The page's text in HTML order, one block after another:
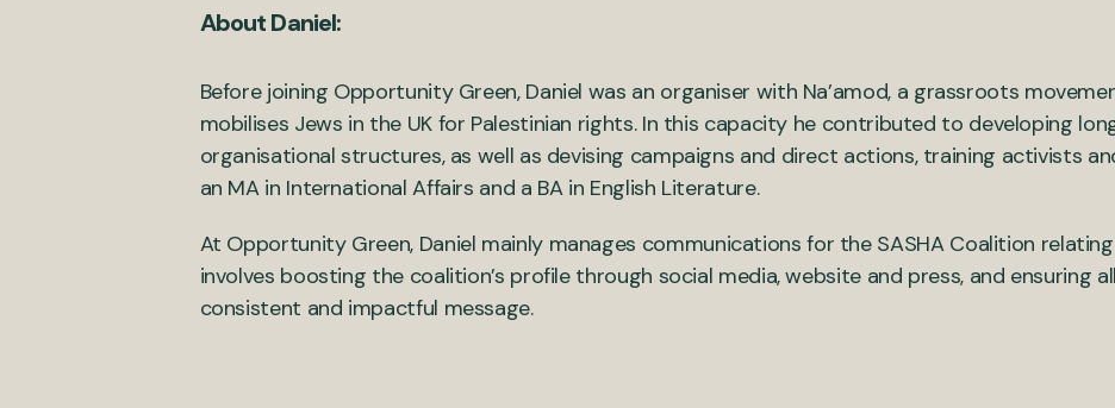
About Daniel:
Before joining Opportunity Green, Daniel was an organiser with Na’amod, a grassroots
mobilises Jews in the UK for Palestinian rights. In this capacity he contributed to developing
organisational structures, as well as devising campaigns and direct actions, training activists
an MA in International Affairs and a BA in English Literature.
At Opportunity Green, Daniel mainly manages communications for the SASHA Coalition
involves boosting the coalition’s profile through social media, website and press, and ensuring
consistent and impactful message.